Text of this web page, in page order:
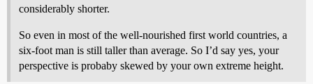
considerably shorter.
So even in most of the well-nourished first world countries, a
six-foot man is still taller than average. So I’d say yes, your
perspective is probaby skewed by your own extreme height.